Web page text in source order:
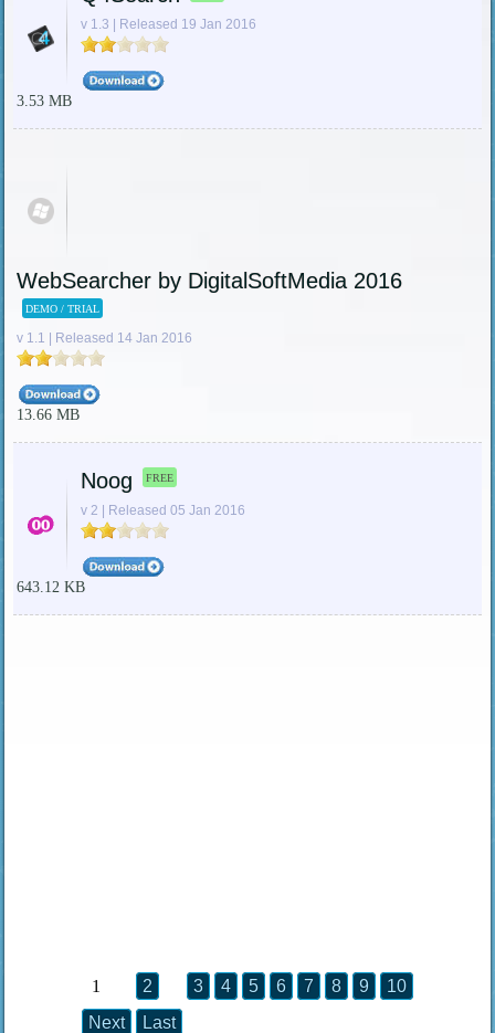
v 1.3 | Released 19 Jan 2016
3.53 MB
WebSearcher by DigitalSoftMedia 2016
DEMO / TRIAL
v 1.1 | Released 14 Jan 2016
13.66 MB
Noog FREE
v 2 | Released 05 Jan 2016
643.12 KB
1 2 3 4 5 6 7 8 9
10
Next
Last